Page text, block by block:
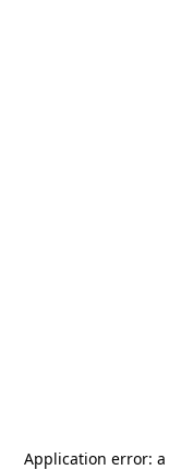
Application error: a